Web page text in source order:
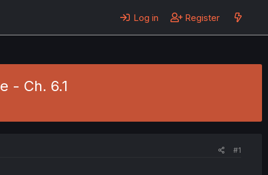
Log in Register
- Ch. 6.1
#1